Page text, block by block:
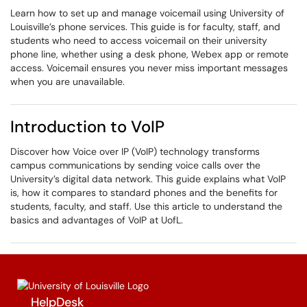
Learn how to set up and manage voicemail using University of
Louisville’s phone services. This guide is for faculty, staff, and
students who need to access voicemail on their university
phone line, whether using a desk phone, Webex app or remote
access. Voicemail ensures you never miss important messages
when you are unavailable.
Introduction to VoIP
Discover how Voice over IP (VoIP) technology transforms
campus communications by sending voice calls over the
University’s digital data network. This guide explains what VoIP
is, how it compares to standard phones and the benefits for
students, faculty, and staff. Use this article to understand the
basics and advantages of VoIP at UofL.
HelpDesk